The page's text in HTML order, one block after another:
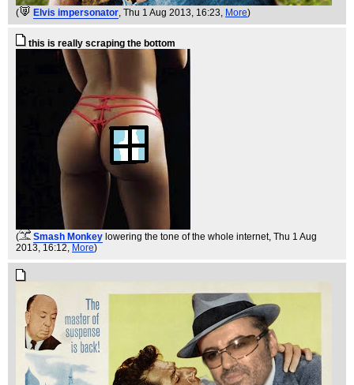
( Elvis impersonator , Thu 1 Aug 2013, 16:23, More)
this is really scraping the bottom
( Smash Monkey lowering the tone of the whole internet, Thu 1 Aug
2013, 16:12, More)